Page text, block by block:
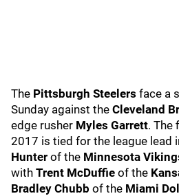
The Pittsburgh Steelers face a
Sunday against the Cleveland
edge rusher Myles Garrett. The
2017 is tied for the league lead
Hunter of the Minnesota
with Trent McDuffie of the
Bradley Chubb of the Miami